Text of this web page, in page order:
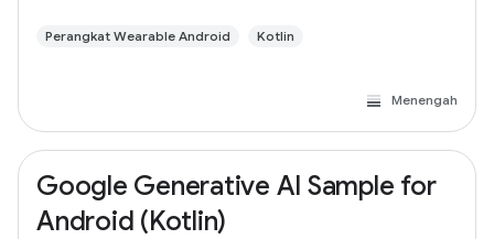
Perangkat Wearable Android Kotlin
Menengah
Google Generative AI Sample for
Android (Kotlin)